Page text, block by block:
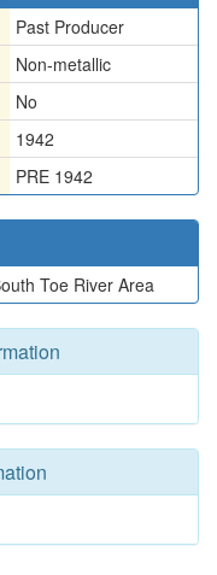
Past Producer
Non-metallic
No
1942
PRE 1942
Toe River Area